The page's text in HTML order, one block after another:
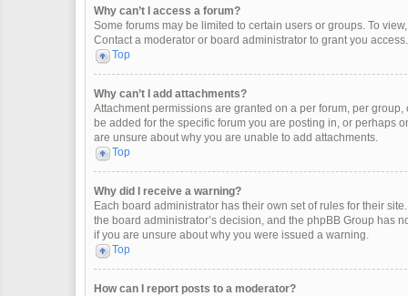
Why can’t I access a forum?
Some forums may be limited to certain users or groups. To
Contact a moderator or board administrator to grant you access.
Top
Why can’t I add attachments?
Attachment permissions are granted on a per forum, per
be added for the specific forum you are posting in, or perhaps
are unsure about why you are unable to add attachments.
Top
Why did I receive a warning?
Each board administrator has their own set of rules for their
the board administrator’s decision, and the phpBB Group has
if you are unsure about why you were issued a warning.
Top
How can I report posts to a moderator?